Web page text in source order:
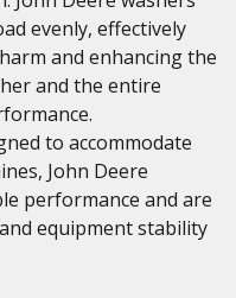
evenly, effectively
and enhancing the
and the entire
to accommodate
John Deere
performance and are
equipment stability